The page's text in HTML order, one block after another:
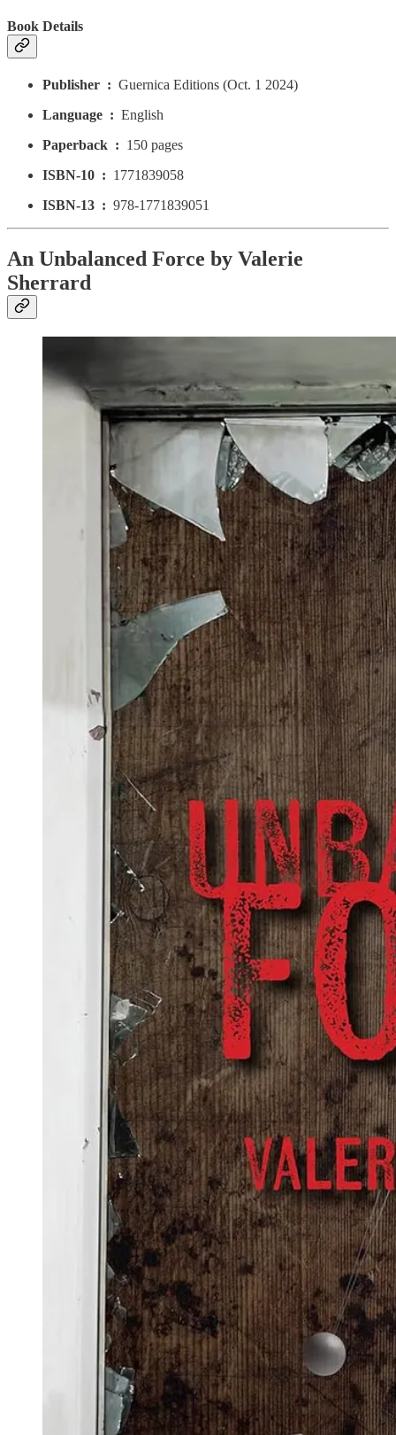
Book Details
Publisher ‏ : ‎ Guernica Editions (Oct. 1 2024)
Language ‏ : ‎ English
Paperback ‏ : ‎ 150 pages
ISBN-10 ‏ : ‎ 1771839058
ISBN-13 ‏ : ‎ 978-1771839051
An Unbalanced Force by Valerie
Sherrard